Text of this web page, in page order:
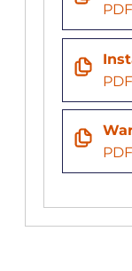
PDF
PDF
PDF